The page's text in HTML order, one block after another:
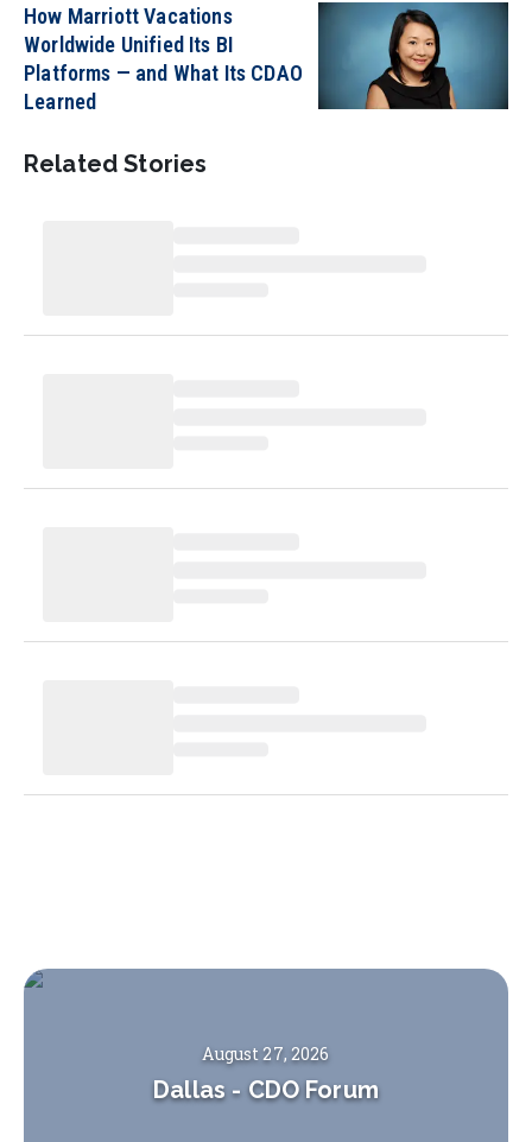
How Marriott Vacations
Worldwide Unified Its BI
Platforms — and What Its CDAO
Learned
Related Stories
August 27, 2026
Dallas - CDO Forum